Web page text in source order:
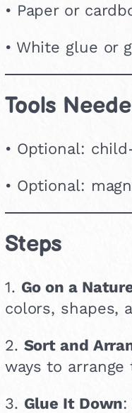
• Paper or
• White glue or
Tools
• Optional:
• Optional:
Steps
1. Go on a
colors, shapes,
2. Sort and
ways to arrange
3. Glue It Down: